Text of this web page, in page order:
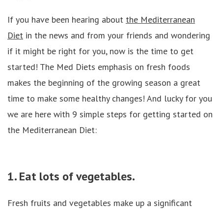
If you have been hearing about the Mediterranean
Diet in the news and from your friends and wondering
if it might be right for you, now is the time to get
started! The Med Diets emphasis on fresh foods
makes the beginning of the growing season a great
time to make some healthy changes! And lucky for you
we are here with 9 simple steps for getting started on
the Mediterranean Diet:
1. Eat lots of vegetables.
Fresh fruits and vegetables make up a significant